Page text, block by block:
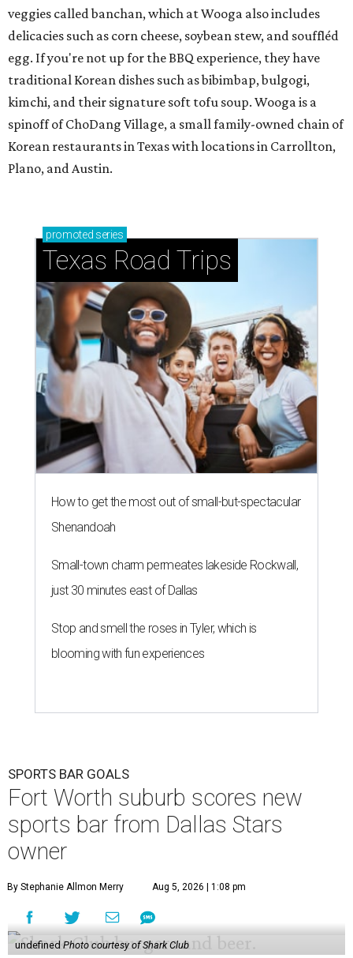
veggies called banchan, which at Wooga also includes
delicacies such as corn cheese, soybean stew, and souffléd
egg. If you're not up for the BBQ experience, they have
traditional Korean dishes such as bibimbap, bulgogi,
kimchi, and their signature soft tofu soup. Wooga is a
spinoff of ChoDang Village, a small family-owned chain of
Korean restaurants in Texas with locations in Carrollton,
Plano, and Austin.
promoted series
Texas Road Trips
How to get the most out of small-but-spectacular
Shenandoah
Small-town charm permeates lakeside Rockwall,
just 30 minutes east of Dallas
Stop and smell the roses in Tyler, which is
blooming with fun experiences
SPORTS BAR GOALS
Fort Worth suburb scores new
sports bar from Dallas Stars
owner
By Stephanie Allmon Merry Aug 5, 2026 | 1:08 pm
undefinedPhoto courtesy of Shark Club